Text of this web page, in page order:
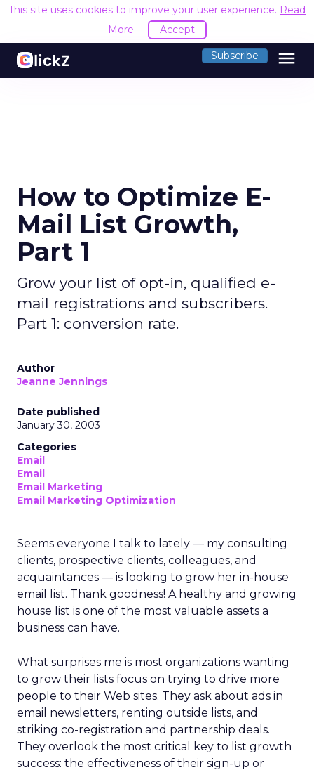
This site uses cookies to improve your user experience. Read
More
Accept
Subscribe menu
How to Optimize E-
Mail List Growth,
Part 1
Grow your list of opt-in, qualified e-
mail registrations and subscribers.
Part 1: conversion rate.
Author
Jeanne Jennings
Date published
January 30, 2003
Categories
Email
Email
Email Marketing
Email Marketing Optimization
Seems everyone I talk to lately — my consulting
clients, prospective clients, colleagues, and
acquaintances — is looking to grow her in-house
email list. Thank goodness! A healthy and growing
house list is one of the most valuable assets a
business can have.
What surprises me is most organizations wanting
to grow their lists focus on trying to drive more
people to their Web sites. They ask about ads in
email newsletters, renting outside lists, and
striking co-registration and partnership deals.
They overlook the most critical key to list growth
success: the effectiveness of their sign-up or